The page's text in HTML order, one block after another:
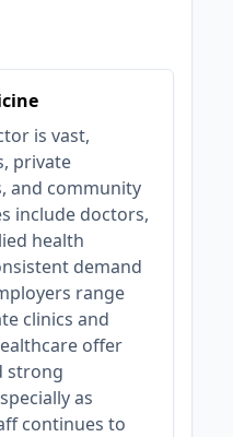
is vast,
private
and community
include doctors,
health
demand
range
clinics and
offer
strong
as
continues to